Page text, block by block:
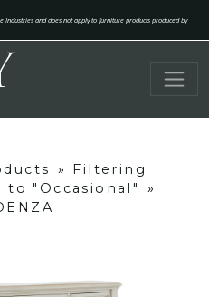
Industries and does not apply to furniture products produced by
»
Filtering
to "Occasional"
»